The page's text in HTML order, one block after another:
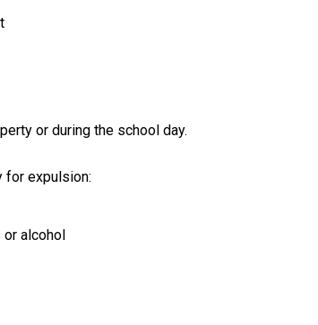
or during the school day.
for expulsion:
alcohol